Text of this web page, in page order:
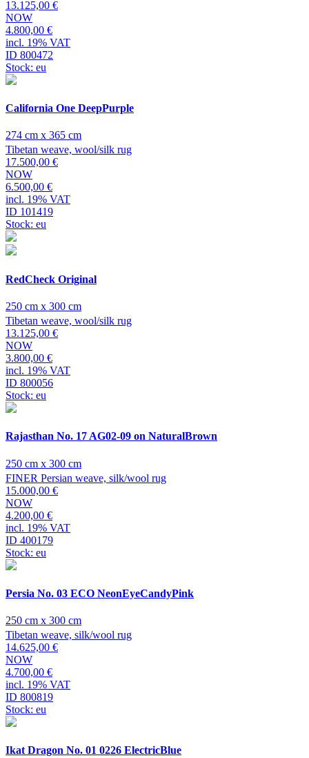
13.125,00 €
NOW
4.800,00 €
incl. 19% VAT
ID 800472
Stock: eu
California One DeepPurple
274 cm x 365 cm
Tibetan weave, wool/silk rug
17.500,00 €
NOW
6.500,00 €
incl. 19% VAT
ID 101419
Stock: eu
RedCheck Original
250 cm x 300 cm
Tibetan weave, wool/silk rug
13.125,00 €
NOW
3.800,00 €
incl. 19% VAT
ID 800056
Stock: eu
Rajasthan No. 17 AG02-09 on NaturalBrown
250 cm x 300 cm
FINER Persian weave, silk/wool rug
15.000,00 €
NOW
4.200,00 €
incl. 19% VAT
ID 400179
Stock: eu
Persia No. 03 ECO NeonEyeCandyPink
250 cm x 300 cm
Tibetan weave, silk/wool rug
14.625,00 €
NOW
4.700,00 €
incl. 19% VAT
ID 800819
Stock: eu
Ikat Dragon No. 01 0226 ElectricBlue